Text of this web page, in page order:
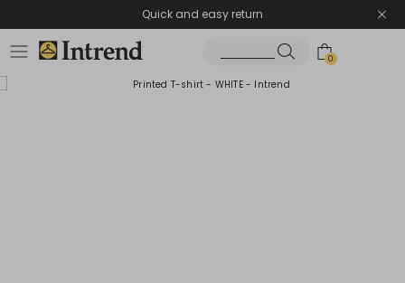
Quick and easy return
0